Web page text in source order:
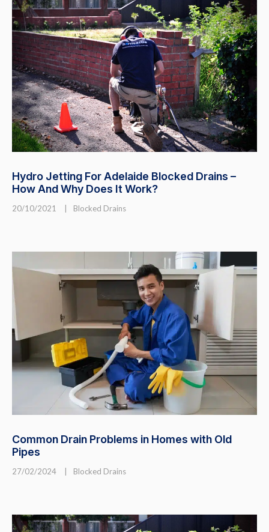
Hydro Jetting For Adelaide Blocked Drains –
How And Why Does It Work?
20/10/2021 Blocked Drains
Common Drain Problems in Homes with Old
Pipes
27/02/2024 Blocked Drains